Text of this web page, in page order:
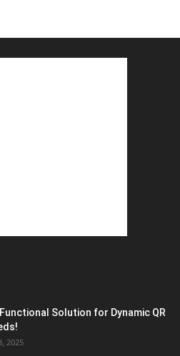
Solution for Dynamic QR
2025